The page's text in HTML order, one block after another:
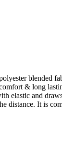
blended
& long
elastic and
distance. It is